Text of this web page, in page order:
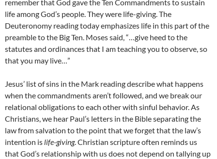
remember that God gave the Ten Commandments to sustain
life among God’s people. They were life-giving. The
Deuteronomy reading today emphasizes life in this part of the
preamble to the Big Ten. Moses said, “…give heed to the
statutes and ordinances that I am teaching you to observe, so
that you may live…”
Jesus’ list of sins in the Mark reading describe what happens
when the commandments aren’t followed, and we break our
relational obligations to each other with sinful behavior. As
Christians, we hear Paul’s letters in the Bible separating the
law from salvation to the point that we forget that the law’s
intention is life-giving. Christian scripture often reminds us
that God’s relationship with us does not depend on tallying up